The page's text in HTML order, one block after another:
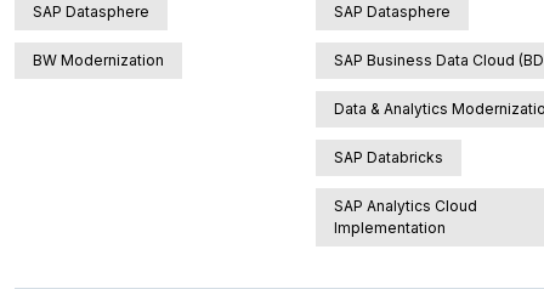
by Migrating BW 7.5 to SAP
Datasphere
SAP Datasphere
BW Modernization
Visibility with SAP
Data Cloud
SAP Datasphere
SAP Business Data Cloud
Data & Analytics
SAP Databricks
SAP Analytics Cloud
Implementation